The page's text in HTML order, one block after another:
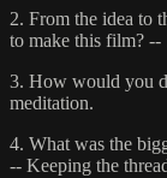
2. From the idea to
to make this film? --
3. How would you
meditation.
4. What was the
-- Keeping the